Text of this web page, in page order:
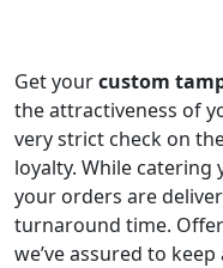
Get yourcustom
the attractiveness of
very strict check on
loyalty. While
your orders are
turnaround time.
we’ve assured to